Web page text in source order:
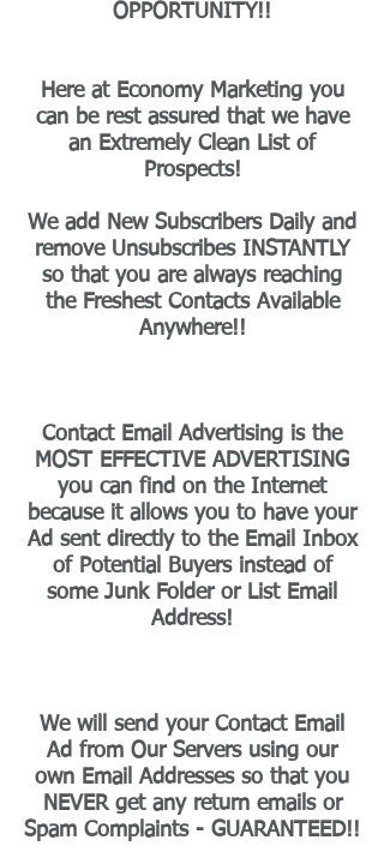
OPPORTUNITY!!
Here at Economy Marketing you
can be rest assured that we have
an Extremely Clean List of
Prospects!
We add New Subscribers Daily and
remove Unsubscribes INSTANTLY
so that you are always reaching
the Freshest Contacts Available
Anywhere!!
Contact Email Advertising is the
MOST EFFECTIVE ADVERTISING
you can find on the Internet
because it allows you to have your
Ad sent directly to the Email Inbox
of Potential Buyers instead of
some Junk Folder or List Email
Address!
We will send your Contact Email
Ad from Our Servers using our
own Email Addresses so that you
NEVER get any return emails or
Spam Complaints - GUARANTEED!!